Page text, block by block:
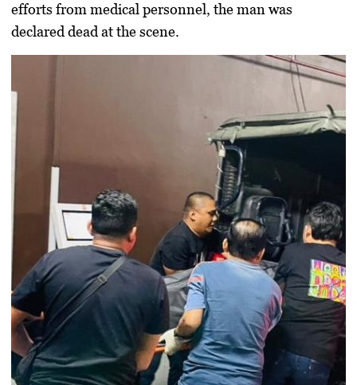
efforts from medical personnel, the man was
declared dead at the scene.